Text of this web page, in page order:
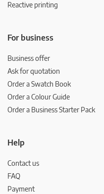
Reactive printing
For business
Business offer
Ask for quotation
Order a Swatch Book
Order a Colour Guide
Order a Business Starter Pack
Help
Contact us
FAQ
Payment